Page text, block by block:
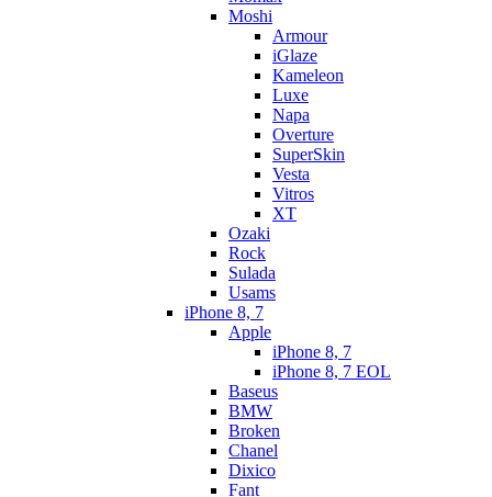
Moshi
Armour
iGlaze
Kameleon
Luxe
Napa
Overture
SuperSkin
Vesta
Vitros
XT
Ozaki
Rock
Sulada
Usams
iPhone 8, 7
Apple
iPhone 8, 7
iPhone 8, 7 EOL
Baseus
BMW
Broken
Chanel
Dixico
Fant